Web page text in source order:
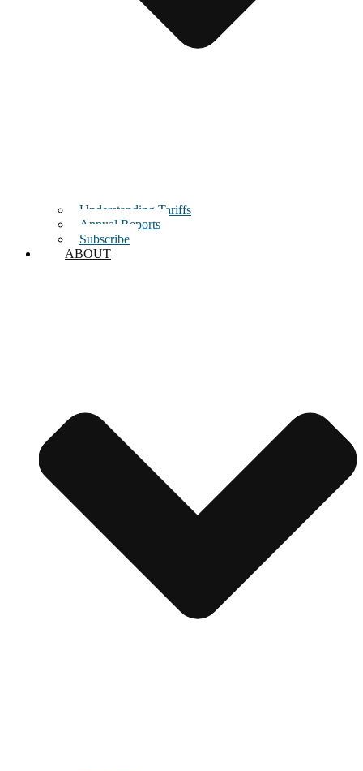
Understanding Tariffs
Annual Reports
Subscribe
ABOUT